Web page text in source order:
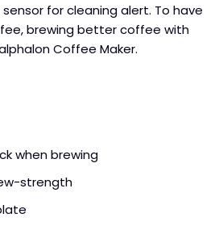
for cleaning alert. To have
brewing better coffee with
Coffee Maker.
when brewing
strength